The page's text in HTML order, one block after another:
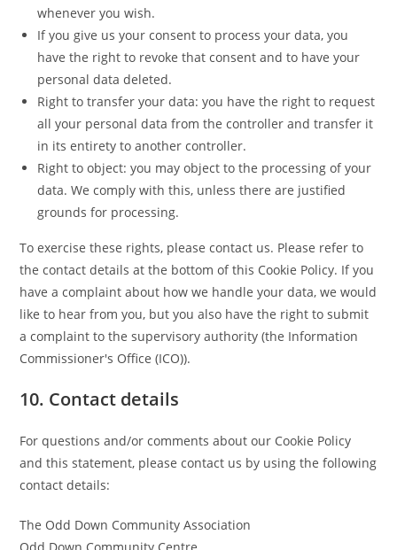
whenever you wish.
If you give us your consent to process your data, you
have the right to revoke that consent and to have your
personal data deleted.
Right to transfer your data: you have the right to request
all your personal data from the controller and transfer it
in its entirety to another controller.
Right to object: you may object to the processing of your
data. We comply with this, unless there are justified
grounds for processing.
To exercise these rights, please contact us. Please refer to
the contact details at the bottom of this Cookie Policy. If you
have a complaint about how we handle your data, we would
like to hear from you, but you also have the right to submit
a complaint to the supervisory authority (the Information
Commissioner's Office (ICO)).
10. Contact details
For questions and/or comments about our Cookie Policy
and this statement, please contact us by using the following
contact details:
The Odd Down Community Association
Odd Down Community Centre